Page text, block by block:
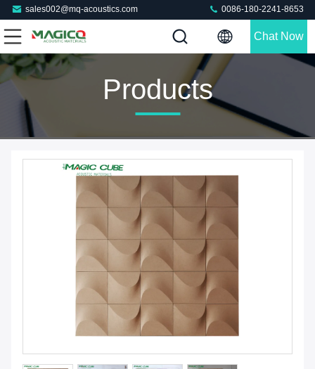
sales002@mq-acoustics.com 0086-180-2241-8653
Chat Now
Products